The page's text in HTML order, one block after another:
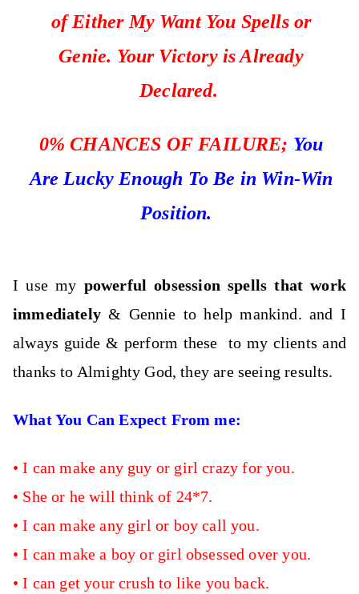
of Either My Want You Spells or
Genie. Your Victory is Already
Declared.
0% CHANCES OF FAILURE; You
Are Lucky Enough To Be in Win-Win
Position.
I use my powerful obsession spells that work
immediately& Gennie to help mankind. and I
always guide & perform these
to my clients and
thanks to Almighty God, they are seeing results.
What You Can Expect From me:
•I can make any guy or girl crazy for you.
• She or he will think of 24*7.
•I can make any girl or boy call you.
•I can make a boy or girl obsessed over you.
•I can get your crush to like you back.